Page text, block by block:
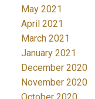
May 2021
April 2021
March 2021
January 2021
December 2020
November 2020